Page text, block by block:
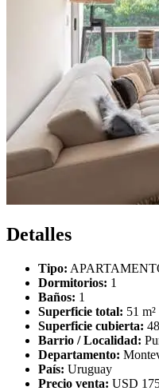
Detalles
Tipo:
Dormitorios: 1
Baños: 1
Superficie total: 51 m²
Superficie cubierta:
Barrio / Localidad:
Departamento:
País: Uruguay
Precio venta: USD